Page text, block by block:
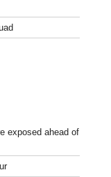
exposed ahead of